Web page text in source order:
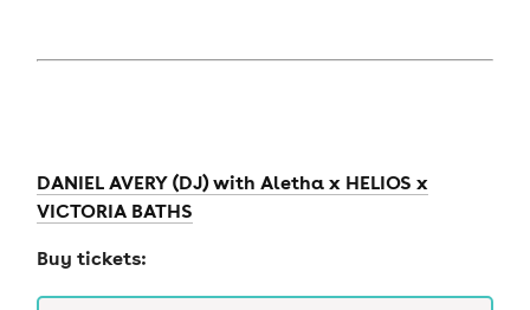
DANIEL AVERY (DJ) with Aletha x HELIOS x
VICTORIA BATHS
Buy tickets: